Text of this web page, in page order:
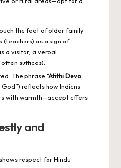
the feet of older family
(teachers) as a sign of
a visitor, a verbal
suffices).
The phrase “Atithi Devo
God”) reflects how Indians
with warmth—accept offers
and
respect for Hindu